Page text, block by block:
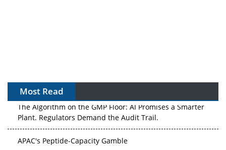
Most Read
The Algorithm on the GMP Floor: AI Promises a Smarter
Plant. Regulators Demand the Audit Trail.
APAC's Peptide-Capacity Gamble